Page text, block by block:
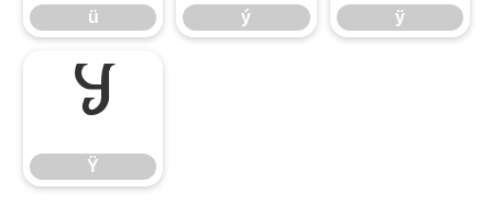
ü ý ÿ
Ÿ
Ÿ